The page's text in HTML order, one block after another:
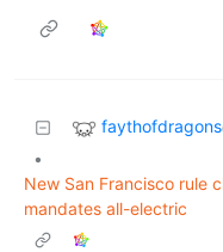
faythofdragons
•
New San Francisco rule
mandates all-electric